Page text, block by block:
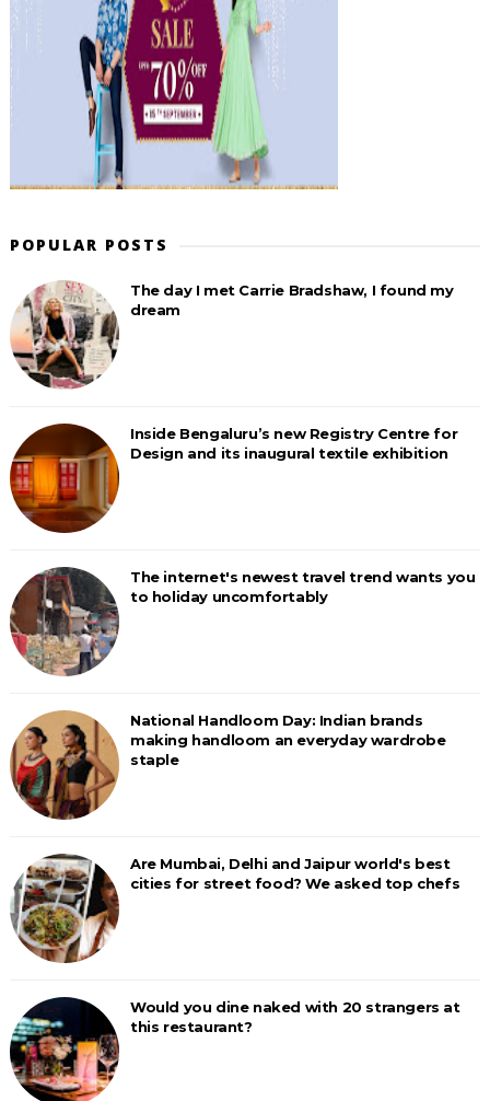
POPULAR POSTS
The day I met Carrie Bradshaw, I found my
dream
Inside Bengaluru’s new Registry Centre for
Design and its inaugural textile exhibition
The internet's newest travel trend wants you
to holiday uncomfortably
National Handloom Day: Indian brands
making handloom an everyday wardrobe
staple
Are Mumbai, Delhi and Jaipur world's best
cities for street food? We asked top chefs
Would you dine naked with 20 strangers at
this restaurant?